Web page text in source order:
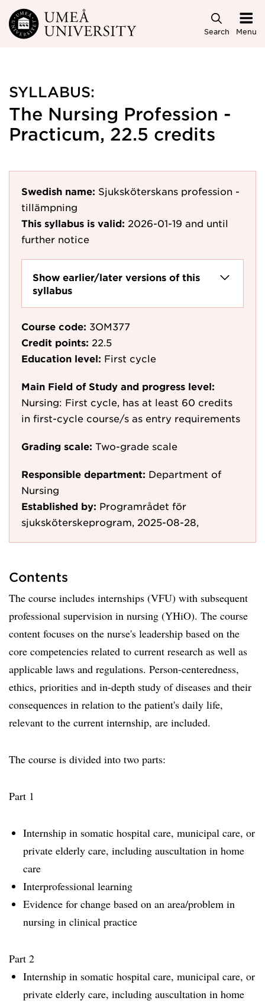
Skip to main content
Search Menu
SYLLABUS:
The Nursing Profession -
Practicum, 22.5 credits
Swedish name: Sjuksköterskans profession -
tillämpning
This syllabus is valid: 2026-01-19 and until
further notice
Show earlier/later versions of this
syllabus
Course code: 3OM377
Credit points: 22.5
Education level: First cycle
Main Field of Study and progress level:
Nursing: First cycle, has at least 60 credits
in first-cycle course/s as entry requirements
Grading scale: Two-grade scale
Responsible department: Department of
Nursing
Established by: Programrådet för
sjuksköterskeprogram, 2025-08-28,
Contents
The course includes internships (VFU) with subsequent
professional supervision in nursing (YHiO). The course
content focuses on the nurse's leadership based on the
core competencies related to current research as well as
applicable laws and regulations. Person-centeredness,
ethics, priorities and in-depth study of diseases and their
consequences in relation to the patient's daily life,
relevant to the current internship, are included.
The course is divided into two parts:
Part 1
Internship in somatic hospital care, municipal care, or
private elderly care, including auscultation in home
care
Interprofessional learning
Evidence for change based on an area/problem in
nursing in clinical practice
Part 2
Internship in somatic hospital care, municipal care, or
private elderly care, including auscultation in home